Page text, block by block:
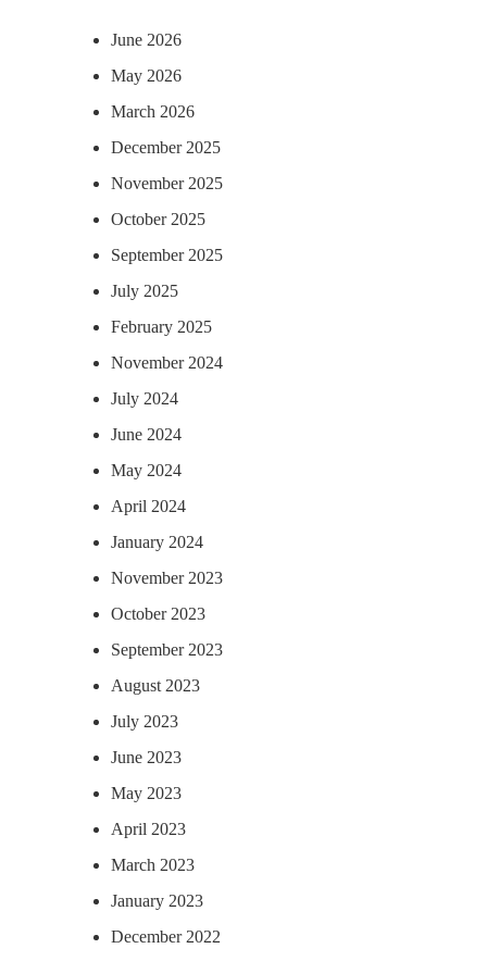
June 2026
May 2026
March 2026
December 2025
November 2025
October 2025
September 2025
July 2025
February 2025
November 2024
July 2024
June 2024
May 2024
April 2024
January 2024
November 2023
October 2023
September 2023
August 2023
July 2023
June 2023
May 2023
April 2023
March 2023
January 2023
December 2022